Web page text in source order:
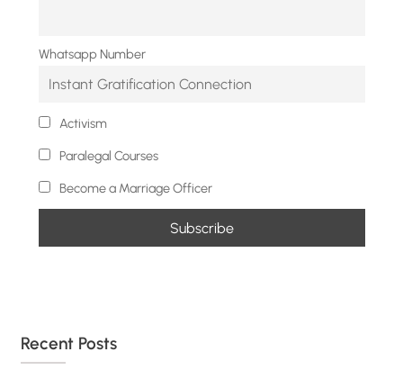
Whatsapp Number
Activism
Paralegal Courses
Become a Marriage Officer
Recent Posts